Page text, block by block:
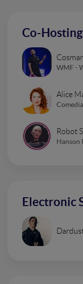
Co-Hosting
WMF -
Alice
Robot
Hanson
Electronic